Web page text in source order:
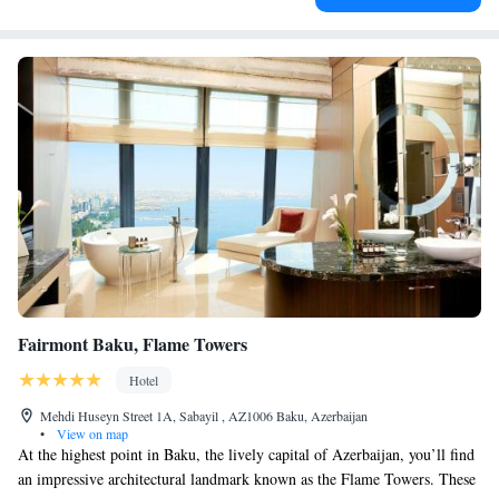
Fairmont Baku, Flame Towers
Hotel
Mehdi Huseyn Street 1A, Sabayil , AZ1006 Baku, Azerbaijan
•
View on map
At the highest point in Baku, the lively capital of Azerbaijan, you’ll find
an impressive architectural landmark known as the Flame Towers. These